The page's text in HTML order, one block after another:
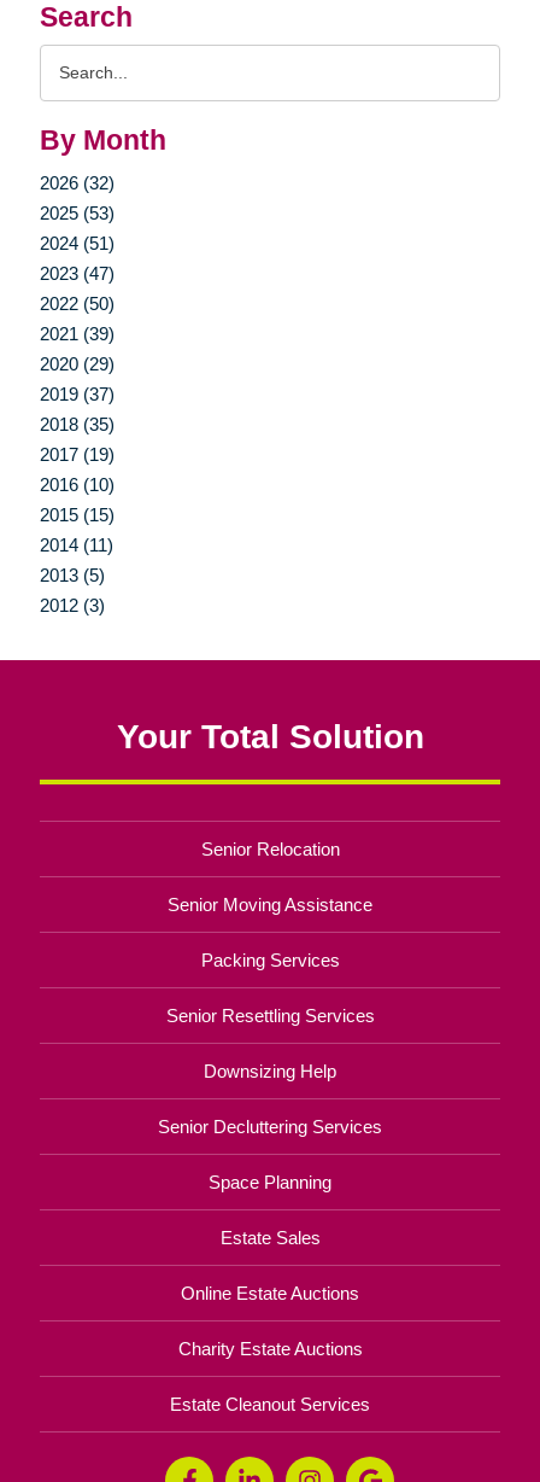
Search
By Month
2026 (32)
2025 (53)
2024 (51)
2023 (47)
2022 (50)
2021 (39)
2020 (29)
2019 (37)
2018 (35)
2017 (19)
2016 (10)
2015 (15)
2014 (11)
2013 (5)
2012 (3)
Your Total Solution
Senior Relocation
Senior Moving Assistance
Packing Services
Senior Resettling Services
Downsizing Help
Senior Decluttering Services
Space Planning
Estate Sales
Online Estate Auctions
Charity Estate Auctions
Estate Cleanout Services